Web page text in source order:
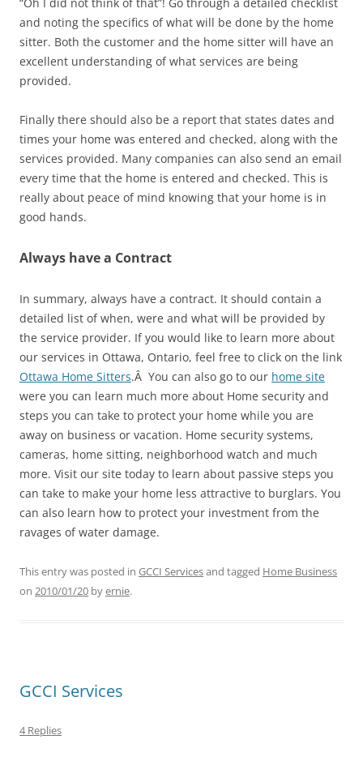
and noting the specifics of what will be done by the home
sitter. Both the customer and the home sitter will have an
excellent understanding of what services are being
provided.
Finally there should also be a report that states dates and
times your home was entered and checked, along with the
services provided. Many companies can also send an email
every time that the home is entered and checked. This is
really about peace of mind knowing that your home is in
good hands.
Always have a Contract
In summary, always have a contract. It should contain a
detailed list of when, were and what will be provided by
the service provider. If you would like to learn more about
our services in Ottawa, Ontario, feel free to click on the link
Ottawa Home Sitters.Â You can also go to our home site
were you can learn much more about Home security and
steps you can take to protect your home while you are
away on business or vacation. Home security systems,
cameras, home sitting, neighborhood watch and much
more. Visit our site today to learn about passive steps you
can take to make your home less attractive to burglars. You
can also learn how to protect your investment from the
ravages of water damage.
This entry was posted in GCCI Servicesand tagged Home Business
on 2010/01/20 byernie.
GCCI Services
4 Replies